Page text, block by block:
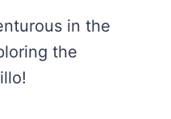
in the
the